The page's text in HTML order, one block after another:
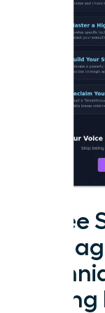
Three